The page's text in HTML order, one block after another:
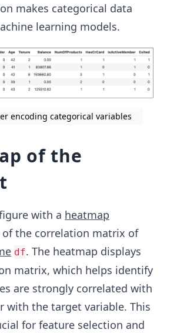
makes categorical data
learning models.
encoding categorical variables
of the
with a heatmap
the correlation matrix of
df. The heatmap displays
matrix, which helps identify
are strongly correlated with
with the target variable. This
for feature selection and